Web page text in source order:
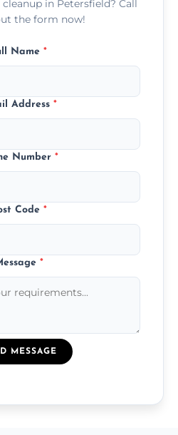
in Petersfield? Call
the form now!
Name *
Address *
Number *
Code *
*
MESSAGE